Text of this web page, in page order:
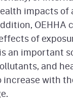
impacts of
OEHHA
of
an important
and
with